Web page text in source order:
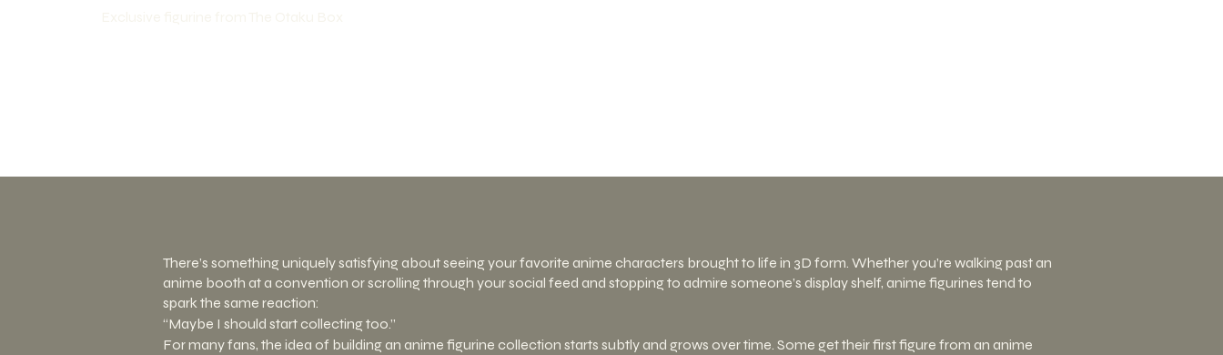
There’s something uniquely satisfying about seeing your favorite anime characters brought to life in 3D form. Whether you’re walking past an
anime booth at a convention or scrolling through your social feed and stopping to admire someone’s display shelf, anime figurines tend to
spark the same reaction:
“Maybe I should start collecting too.”
For many fans, the idea of building an anime figurine collection starts subtly and grows over time. Some get their first figure from an anime